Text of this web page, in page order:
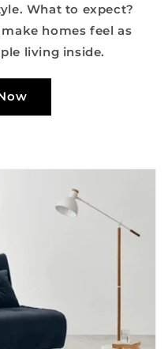
What to expect?
homes feel as
living inside.